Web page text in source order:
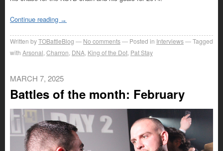
Continue reading →
Written byTOBattleBlog No comments Posted in Interviews
Tagged
with Arsonal Charron DNA King of the Dot Pat Stay
MARCH 7, 2025
Battles of the month: February